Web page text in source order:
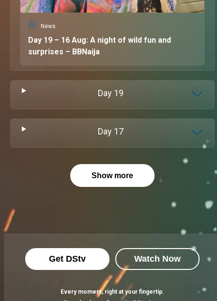
News
Day 19 – 16 Aug: A night of wild fun and
surprises – BBNaija
Day 19
Day 17
Show more
Get DStv Watch Now
Every moment, right at your fingertip.